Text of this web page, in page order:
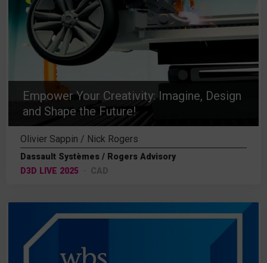
Empower Your Creativity: Imagine, Design
and Shape the Future!
Olivier Sappin / Nick Rogers
Dassault Systèmes / Rogers Advisory
D3D LIVE 2025
CAD